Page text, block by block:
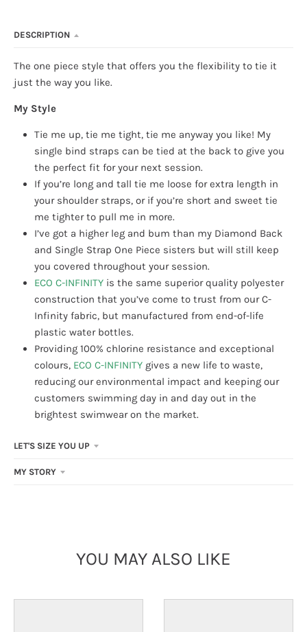
DESCRIPTION
The one piece style that offers you the flexibility to tie it
just the way you like.
My Style
Tie me up, tie me tight, tie me anyway you like! My
single bind straps can be tied at the back to give you
the perfect fit for your next session.
If you’re long and tall tie me loose for extra length in
your shoulder straps, or if you’re short and sweet tie
me tighter to pull me in more.
I’ve got a higher leg and bum than my Diamond Back
and Single Strap One Piece sisters but will still keep
you covered throughout your session.
ECO C-INFINITY is the same superior quality polyester
construction that you’ve come to trust from our C-
Infinity fabric, but manufactured from end-of-life
plastic water bottles.
Providing 100% chlorine resistance and exceptional
colours, ECO C-INFINITY gives a new life to waste,
reducing our environmental impact and keeping our
customers swimming day in and day out in the
brightest swimwear on the market.
LET'S SIZE YOU UP
MY STORY
YOU MAY ALSO LIKE